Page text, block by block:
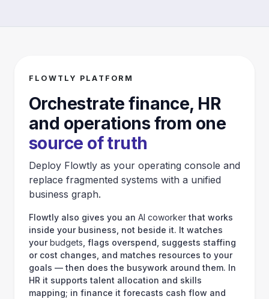
FLOWTLY PLATFORM
Orchestrate finance, HR
and operations from one
source of truth
Deploy Flowtly as your operating console and
replace fragmented systems with a unified
business graph.
Flowtly also gives you an AI coworker that works
inside your business, not beside it. It watches
yourbudgets , flags overspend, suggests staffing
or cost changes, and matches resources to your
goals — then does the busywork around them. In
HR it supports talent allocation and skills
mapping; in finance it forecasts cash flow and